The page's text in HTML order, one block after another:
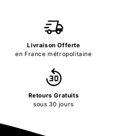
Livraison Offerte
en France métropolitaine
Retours Gratuits
sous 30 jours